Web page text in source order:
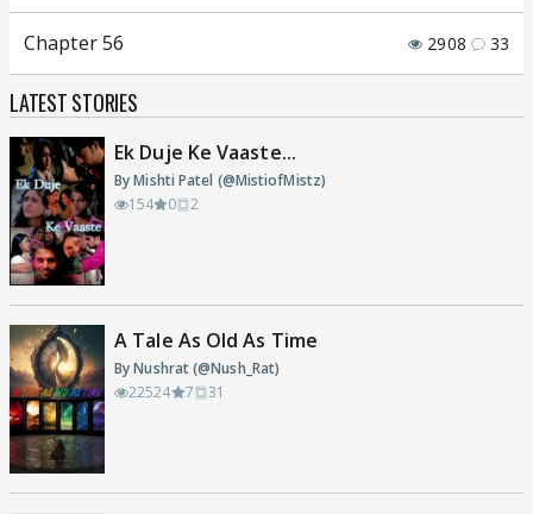
Chapter 56 2908 33
LATEST STORIES
Ek Duje Ke Vaaste...
By Mishti Patel (@MistiofMistz)
154
0 2
A Tale As Old As Time
By Nushrat (@Nush_Rat)
22524
7 31